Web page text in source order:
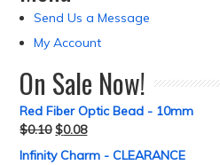
Send Us a Message
My Account
On Sale Now!
Red Fiber Optic Bead - 10mm
$0.10 $0.08
Infinity Charm - CLEARANCE